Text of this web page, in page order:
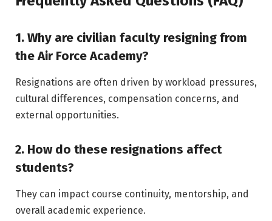
1. Why are civilian faculty resigning from
the Air Force Academy?
Resignations are often driven by workload pressures,
cultural differences, compensation concerns, and
external opportunities.
2. How do these resignations affect
students?
They can impact course continuity, mentorship, and
overall academic experience.